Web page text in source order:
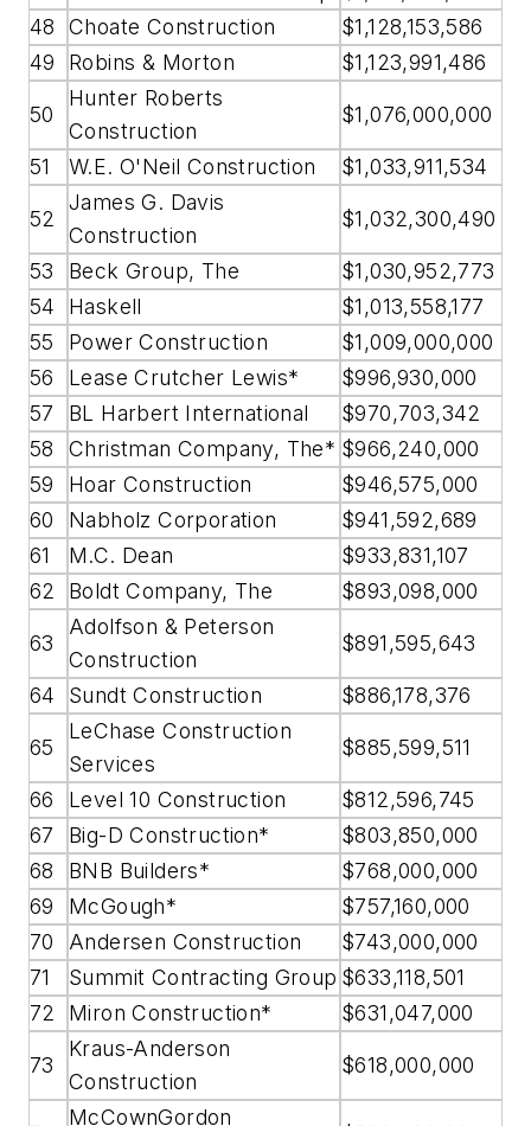
48
Choate Construction
$1,128,153,586
49
Robins & Morton $1,123,991,486
50
Hunter Roberts
Construction
$1,076,000,000
51 W.E. O'Neil Construction $1,033,911,534
52
James G. Davis
Construction
$1,032,300,490
53 Beck Group, The
$1,030,952,773
54
Haskell
$1,013,558,177
55
Power Construction
$1,009,000,000
56
Lease Crutcher Lewis*
$996,930,000
57
BL Harbert International
$970,703,342
58
Christman Company, The* $966,240,000
59
Hoar Construction
$946,575,000
60
Nabholz Corporation
$941,592,689
61
M.C. Dean
$933,831,107
62
Boldt Company, The $893,098,000
63
Adolfson & Peterson
Construction
$891,595,643
64 Sundt Construction $886,178,376
65
LeChase Construction
Services
$885,599,511
66 Level 10 Construction
$812,596,745
67
Big-D Construction*
$803,850,000
68
BNB Builders*
$768,000,000
69
McGough*
$757,160,000
70
Andersen Construction
$743,000,000
71
Summit Contracting Group $633,118,501
72
Miron Construction* $631,047,000
73
Kraus-Anderson
Construction
$618,000,000
McCownGordon